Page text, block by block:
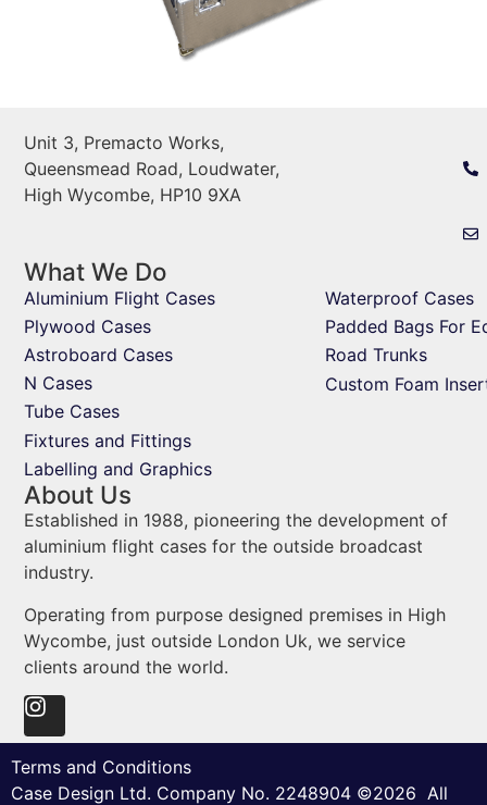
Unit 3, Premacto Works,
Queensmead Road, Loudwater,
High Wycombe, HP10 9XA
What We Do
Aluminium Flight Cases
Plywood Cases
Astroboard Cases
N Cases
Tube Cases
Fixtures and Fittings
Labelling and Graphics
Waterproof Cases
Padded Bags For
Road Trunks
Custom Foam
About Us
Established in 1988, pioneering the development of
aluminium flight cases for the outside broadcast
industry.
Operating from purpose designed premises in High
Wycombe, just outside London Uk, we service
clients around the world.
Terms and Conditions
Case Design Ltd. Company No. 2248904 ©2026 All